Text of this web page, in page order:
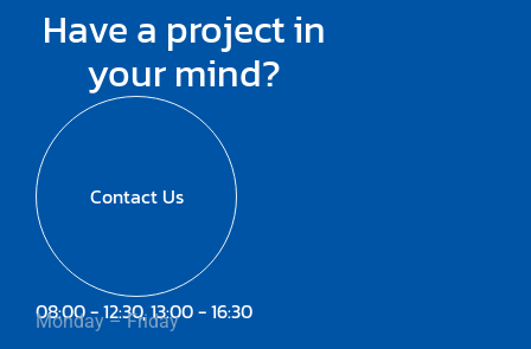
Have a project in
your mind?
Contact Us
08:00 - 12:30, 13:00 - 16:30
Monday – Friday